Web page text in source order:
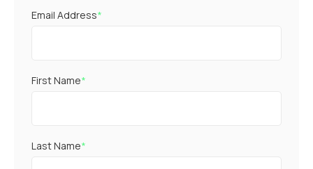
Email Address*
First Name*
Last Name*